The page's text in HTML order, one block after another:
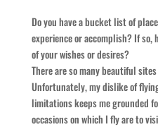
Do you have a bucket list of
experience or accomplish? If
of your wishes or desires?
There are so many beautiful
Unfortunately, my dislike of
limitations keeps me grounded
occasions on which I fly are to